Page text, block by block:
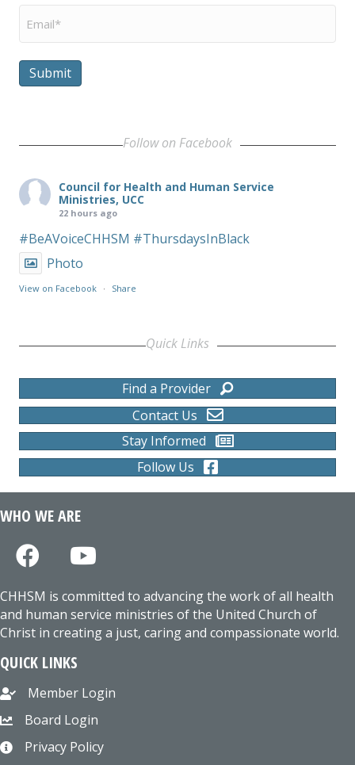
Email
Submit
Follow on Facebook
Council for Health and Human Service
Ministries, UCC
22 hours ago
#BeAVoiceCHHSM #ThursdaysInBlack
Photo
View on Facebook · Share
Quick Links
Find a Provider
Contact Us
Stay Informed
Follow Us
WHO WE ARE
CHHSM is committed to advancing the work of all health
and human service ministries of the United Church of
Christ in creating a just, caring and compassionate world.
QUICK LINKS
Member Login
Board Login
Privacy Policy